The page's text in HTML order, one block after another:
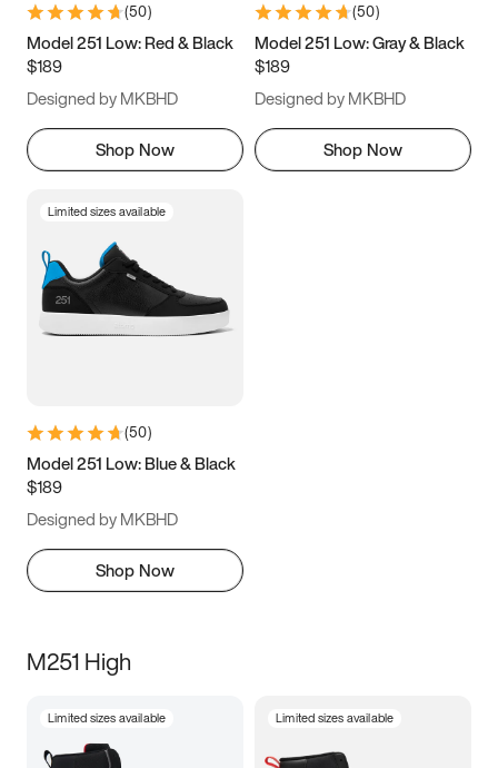
9.5 10 10.5
11.5
(50)
Model 251 Low: Red & Black
$189
Designed by MKBHD
Shop Now
(50)
Model 251 Low: Gray & Black
$189
Designed by MKBHD
Shop Now
Limited sizes available
(50)
Model 251 Low: Blue & Black
$189
Designed by MKBHD
Shop Now
M251 High
Limited sizes available Limited sizes available